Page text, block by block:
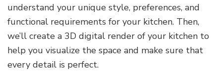
understand your unique style, preferences, and
functional requirements for your kitchen. Then,
we’ll create a 3D digital render of your kitchen to
help you visualize the space and make sure that
every detail is perfect.